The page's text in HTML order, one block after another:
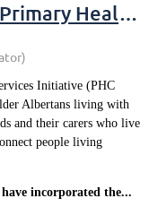
Spotlight: Alberta - Primary Health Care Integrated Geriatric Services Initiative
Initiative (PHC
Albertans living with
and their carers who live
people living
incorporated the...